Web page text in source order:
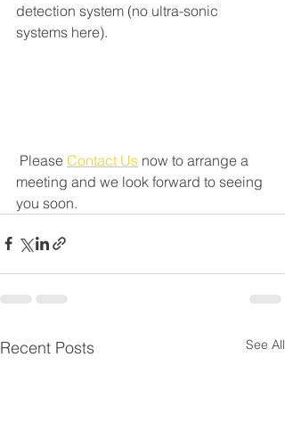
detection system (no ultra-sonic
systems here).
Please Contact Us now to arrange a
meeting and we look forward to seeing
you soon.
Recent Posts See All